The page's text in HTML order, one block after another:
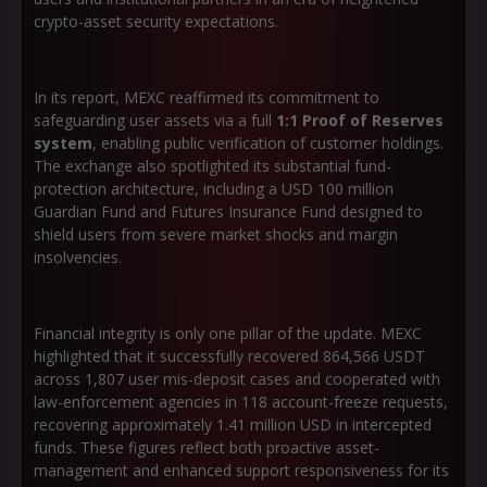
crypto-asset security expectations.
In its report, MEXC reaffirmed its commitment to
safeguarding user assets via a full 1:1 Proof of Reserves
system, enabling public verification of customer holdings.
The exchange also spotlighted its substantial fund-
protection architecture, including a USD 100 million
Guardian Fund and Futures Insurance Fund designed to
shield users from severe market shocks and margin
insolvencies.
Financial integrity is only one pillar of the update. MEXC
highlighted that it successfully recovered 864,566 USDT
across 1,807 user mis-deposit cases and cooperated with
law-enforcement agencies in 118 account-freeze requests,
recovering approximately 1.41 million USD in intercepted
funds. These figures reflect both proactive asset-
management and enhanced support responsiveness for its